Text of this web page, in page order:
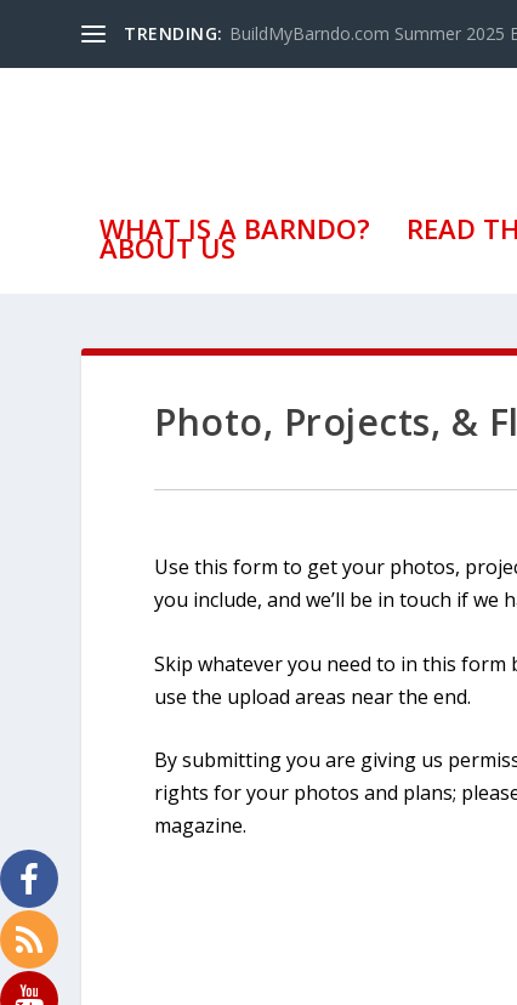
TRENDING: BuildMyBarndo.com Summer 2025
WHAT IS A BARNDO? READ
ABOUT US
Photo, Projects, &
Use this form to get your photos,
you include, and we’ll be in touch if
Skip whatever you need to in this
use the upload areas near the end.
By submitting you are giving us
rights for your photos and plans;
magazine.